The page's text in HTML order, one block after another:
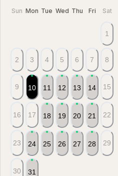
Sun Mon Tue Wed Thu Fri Sat
1
2 3 4 5 6 7 8
9 10 11 12 13 14 15
16 17 18 19 20 21 22
23 24 25 26 27 28 29
30 31